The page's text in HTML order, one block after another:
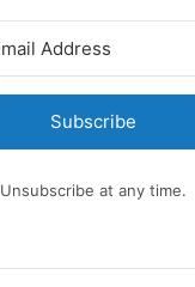
Subscribe
Unsubscribe at any time.